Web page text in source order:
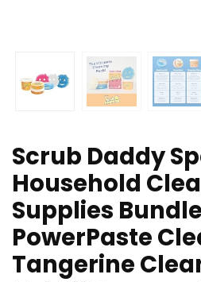
Scrub Daddy
Household
Supplies
PowerPaste
Tangerine